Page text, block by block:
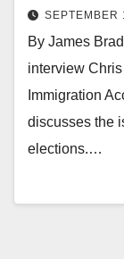
SEPTEMBER
By James
interview
Immigration
discusses the
elections.…